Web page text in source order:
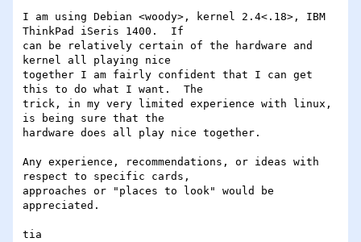
I am using Debian <woody>, kernel 2.4<.18>, IBM
ThinkPad iSeris 1400.  If
can be relatively certain of the hardware and
kernel all playing nice
together I am fairly confident that I can get
this to do what I want.  The
trick, in my very limited experience with linux,
is being sure that the
hardware does all play nice together.
Any experience, recommendations, or ideas with
respect to specific cards,
approaches or "places to look" would be
appreciated.
tia